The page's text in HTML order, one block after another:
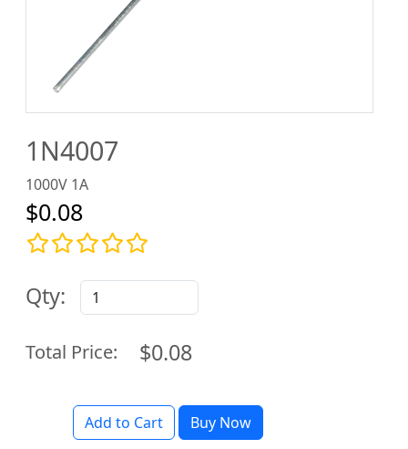
1N4007
1000V 1A
$0.08
Qty:
Total Price: $0.08
Add to Cart Buy Now